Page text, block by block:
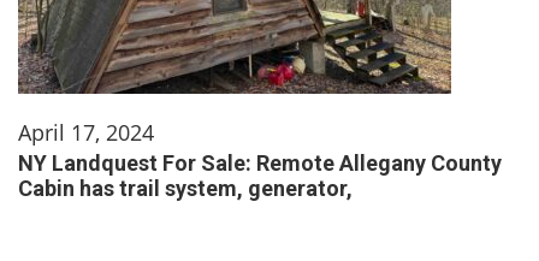
April 17, 2024
NY Landquest For Sale: Remote Allegany County
Cabin has trail system, generator,